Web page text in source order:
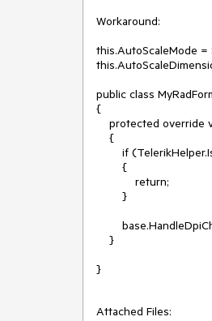
Workaround:
this.AutoScaleMode =
public class
{
}
Attached Files: